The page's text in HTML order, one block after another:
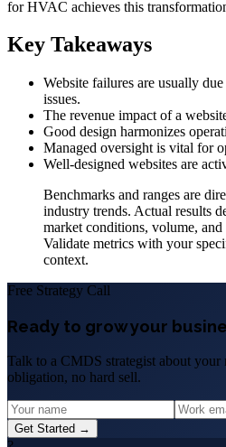
for HVAC achieves this
Key Takeaways
Website failures are usually
issues.
The revenue impact of a
Good design harmonizes
Managed oversight is vital for
Well-designed websites are
Benchmarks and ranges are
industry trends. Actual results
market conditions, volume,
Validate metrics with your
context.
Free Strategy Call
Ready to grow your
Talk to a CMDS strategist about
obligation, no hard sell.
Get Started →